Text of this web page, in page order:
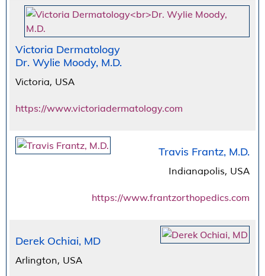
Victoria Dermatology
Dr. Wylie Moody, M.D.
Victoria, USA
https://www.victoriadermatology.com
Travis Frantz, M.D.
Indianapolis, USA
https://www.frantzorthopedics.com
Derek Ochiai, MD
Arlington, USA